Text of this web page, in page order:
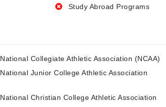
Study Abroad Programs
National Collegiate Athletic Association (NCAA)
National Junior College Athletic Association
National Christian College Athletic Association